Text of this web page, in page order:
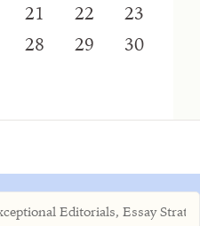
21 22
23
28 29
30